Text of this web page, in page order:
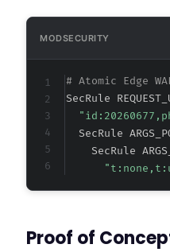
MODSECURITY
# Atomic Edge
SecRule
SecRule
SecRule
Proof of